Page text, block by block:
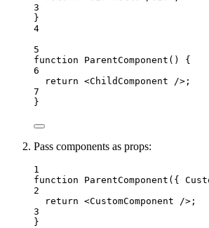
3
}
4
5
function
ParentComponent ()
{
6
return <ChildComponent /> ;
7
}
Pass components as props:
1
function
ParentComponent ( {
2
return <CustomComponent /> ;
3
}